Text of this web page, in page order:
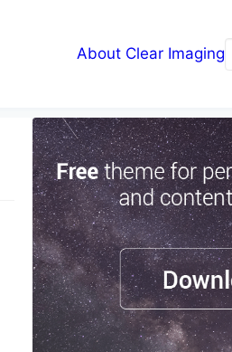
About Clear Imaging